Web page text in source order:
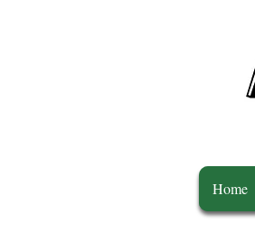
Home